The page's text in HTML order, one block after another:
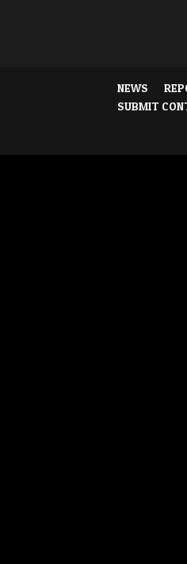
NEWS
SUBMIT